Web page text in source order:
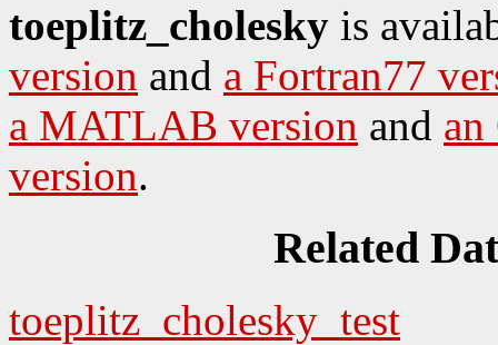
toeplitz_cholesky is
version and a Fortran77
a MATLAB version and an
version.
Related
toeplitz_cholesky_test